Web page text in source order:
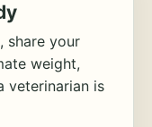
, share your
weight,
veterinarian is